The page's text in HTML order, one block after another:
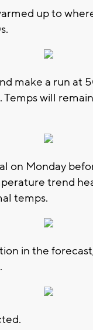
up to
make a run at
will
on Monday
trend
temps.
in the